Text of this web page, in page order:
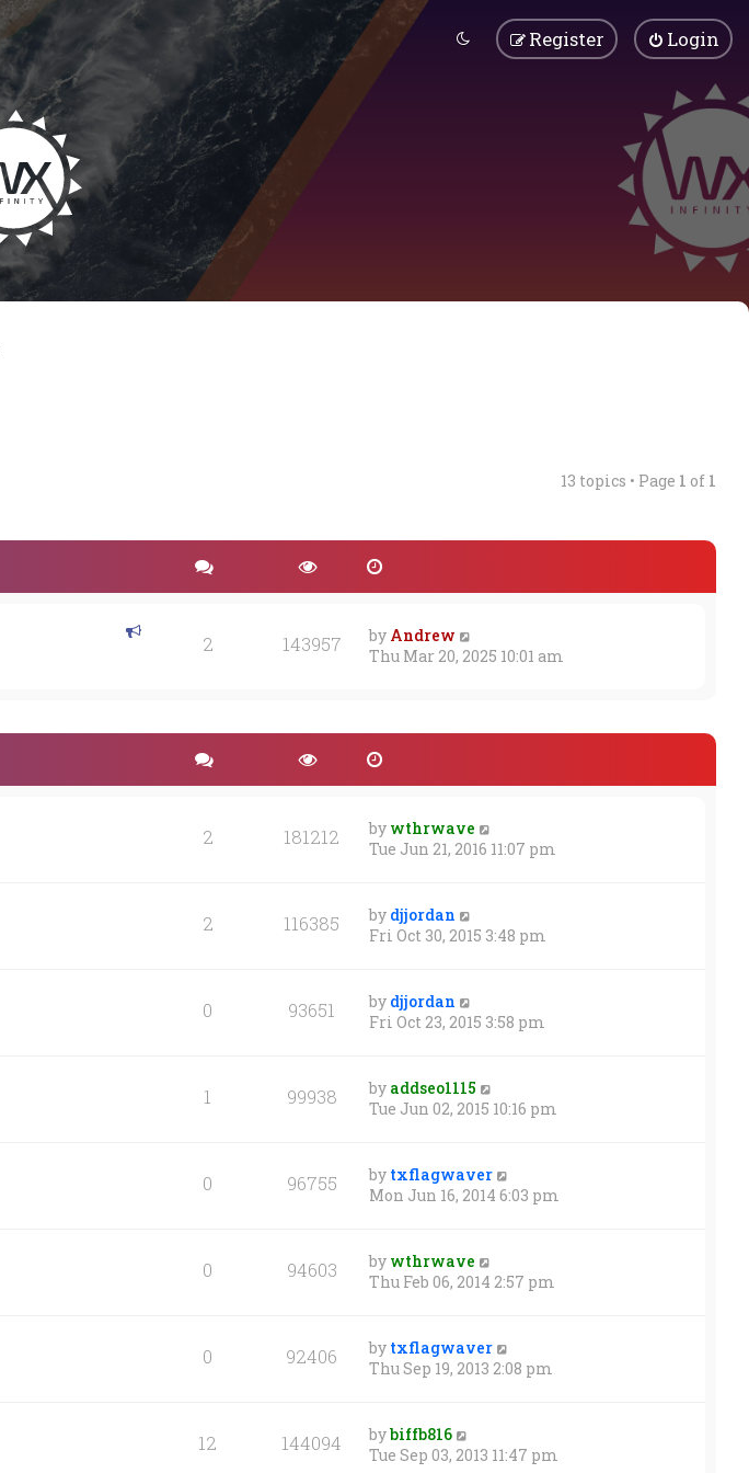
Login
Register
13 topics • Page 1 of 1
2 143957 by Andrew
Thu Mar 20, 2025 10:01 am
2 181212 by wthrwave
Tue Jun 21, 2016 11:07 pm
2 116385 by djjordan
Fri Oct 30, 2015 3:48 pm
0 93651 by djjordan
Fri Oct 23, 2015 3:58 pm
1 99938 by addseo1115
Tue Jun 02, 2015 10:16 pm
0 96755 by txflagwaver
Mon Jun 16, 2014 6:03 pm
0 94603 by wthrwave
Thu Feb 06, 2014 2:57 pm
0 92406 by txflagwaver
Thu Sep 19, 2013 2:08 pm
12 144094 bybiffb816
Tue Sep 03, 2013 11:47 pm